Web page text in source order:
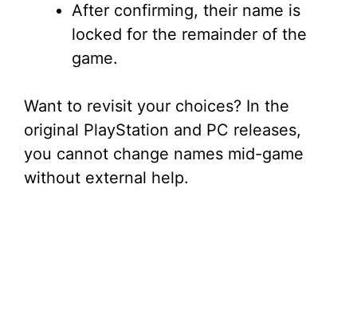
After confirming, their name is
locked for the remainder of the
game.
Want to revisit your choices? In the
original PlayStation and PC releases,
you cannot change names mid-game
without external help.